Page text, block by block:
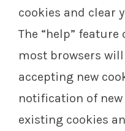
cookies and clear
The “help”
most browsers
accepting new
notification of new
existing cookies